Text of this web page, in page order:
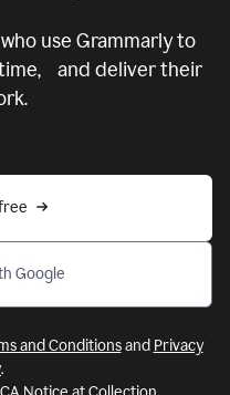
use Grammarly to
and deliver their
Google
and Conditionsand Privacy
.